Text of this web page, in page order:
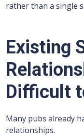
rather than a single
Existing
Difficult
Many pubs already
relationships.